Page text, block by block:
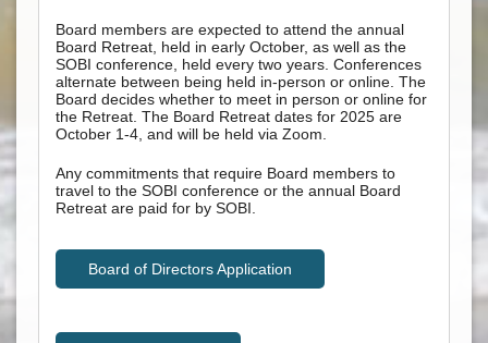
Board members are expected to attend the annual
Board Retreat, held in early October, as well as the
SOBI conference, held every two years. Conferences
alternate between being held in-person or online. The
Board decides whether to meet in person or online for
the Retreat. The Board Retreat dates for 2025 are
October 1-4, and will be held via Zoom.
Any commitments that require Board members to
travel to the SOBI conference or the annual Board
Retreat are paid for by SOBI.
Board of Directors Application